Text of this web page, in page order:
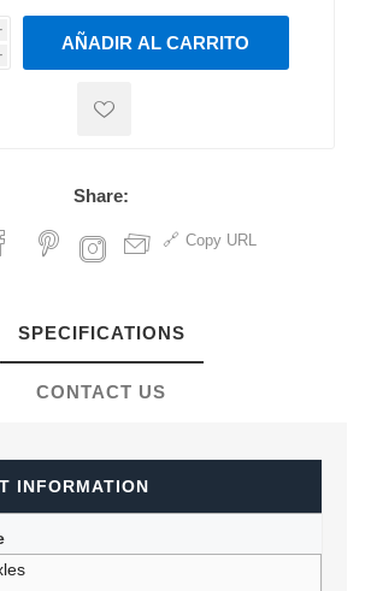
AÑADIR AL CARRITO
Share:
Copy URL
SPECIFICATIONS
CONTACT US
INFORMATION